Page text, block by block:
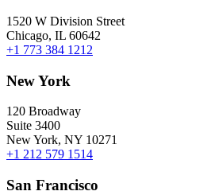
1520 W Division Street
Chicago, IL 60642
+1 773 384 1212
New York
120 Broadway
Suite 3400
New York, NY 10271
+1 212 579 1514
San Francisco